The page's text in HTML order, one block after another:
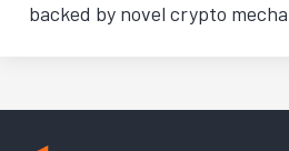
backed by novel crypto